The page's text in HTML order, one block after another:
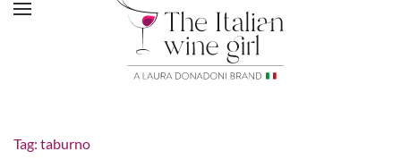
Tag: taburno